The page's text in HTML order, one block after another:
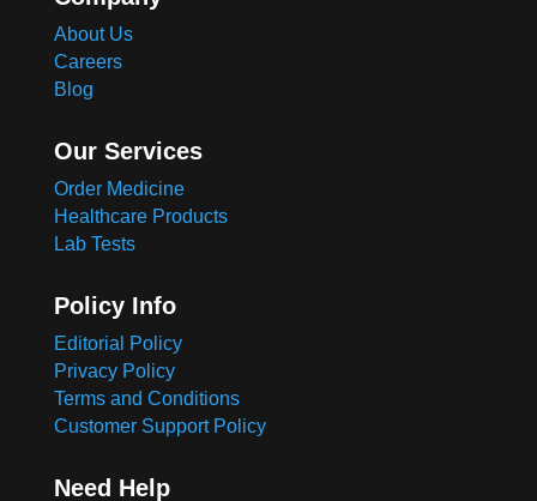
About Us
Careers
Blog
Our Services
Order Medicine
Healthcare Products
Lab Tests
Policy Info
Editorial Policy
Privacy Policy
Terms and Conditions
Customer Support Policy
Need Help